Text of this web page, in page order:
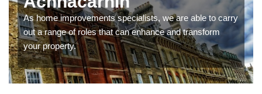
As home improvements specialists, we are able to carry
out a range of roles that can enhance and transform
your property.